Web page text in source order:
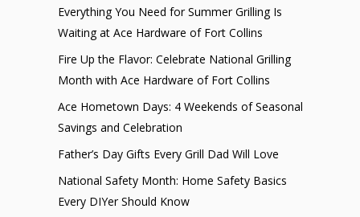
Everything You Need for Summer Grilling Is
Waiting at Ace Hardware of Fort Collins
Fire Up the Flavor: Celebrate National Grilling
Month with Ace Hardware of Fort Collins
Ace Hometown Days: 4 Weekends of Seasonal
Savings and Celebration
Father’s Day Gifts Every Grill Dad Will Love
National Safety Month: Home Safety Basics
Every DIYer Should Know